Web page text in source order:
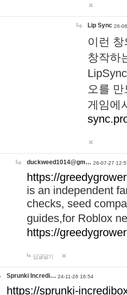
Lip Sync 26-
이런
창작하
오를
게임에
duckweed1014@gm… 26-07-27
https://
is an independent
checks, seed
guides,for Roblox
https://
답글달기
Sprunki Incredi… 24-11-26 16:54
https://sprunki-